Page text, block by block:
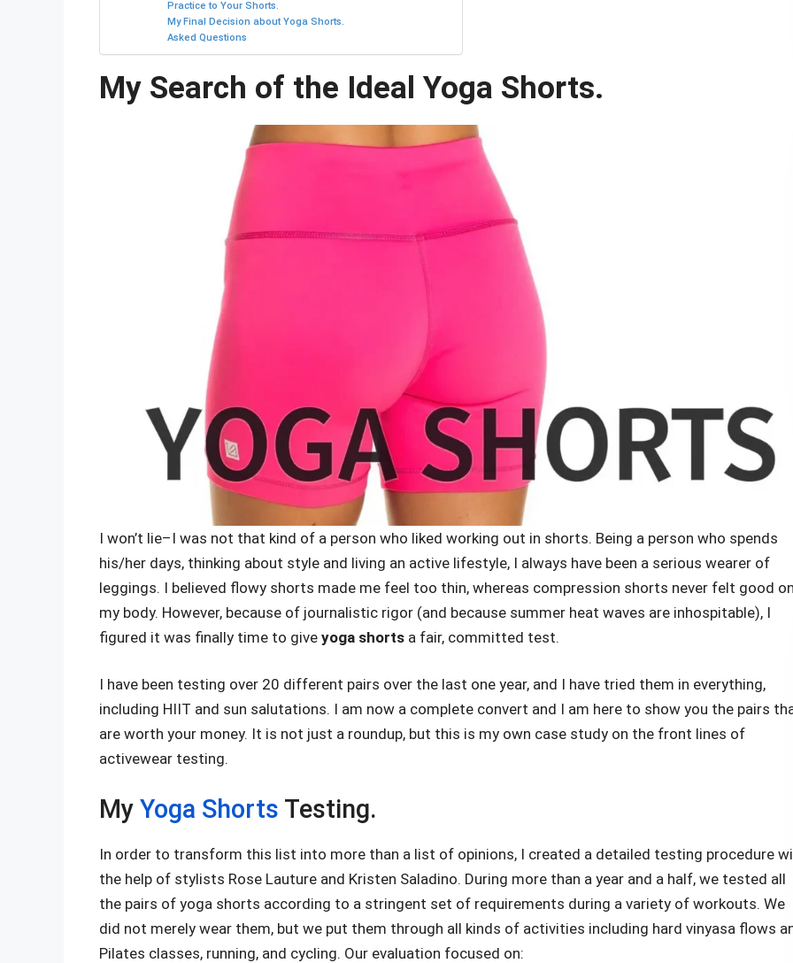
Practice to Your Shorts.
My Final Decision about Yoga Shorts.
Asked Questions
My Search of the Ideal Yoga Shorts.
I won’t lie–I was not that kind of a person who liked working out in shorts. Being a person who spends
his/her days, thinking about style and living an active lifestyle, I always have been a serious wearer of
leggings. I believed flowy shorts made me feel too thin, whereas compression shorts never felt good
my body. However, because of journalistic rigor (and because summer heat waves are inhospitable), I
figured it was finally time to give yoga shorts a fair, committed test.
I have been testing over 20 different pairs over the last one year, and I have tried them in everything,
including HIIT and sun salutations. I am now a complete convert and I am here to show you the pairs
are worth your money. It is not just a roundup, but this is my own case study on the front lines of
activewear testing.
My Yoga Shorts Testing.
In order to transform this list into more than a list of opinions, I created a detailed testing procedure
the help of stylists Rose Lauture and Kristen Saladino. During more than a year and a half, we tested all
the pairs of yoga shorts according to a stringent set of requirements during a variety of workouts. We
did not merely wear them, but we put them through all kinds of activities including hard vinyasa flows
Pilates classes, running, and cycling. Our evaluation focused on: